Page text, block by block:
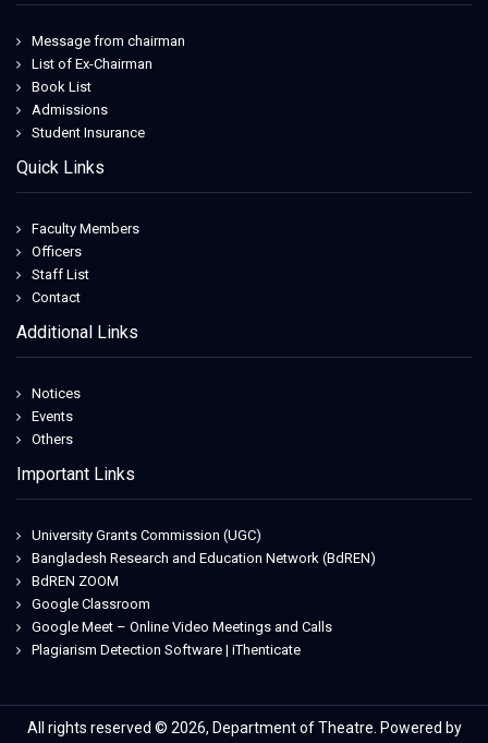
Message from chairman
List of Ex-Chairman
Book List
Admissions
Student Insurance
Quick Links
Faculty Members
Officers
Staff List
Contact
Additional Links
Notices
Events
Others
Important Links
University Grants Commission (UGC)
Bangladesh Research and Education Network (BdREN)
BdREN ZOOM
Google Classroom
Google Meet – Online Video Meetings and Calls
Plagiarism Detection Software | iThenticate
All rights reserved © 2026, Department of Theatre. Powered by